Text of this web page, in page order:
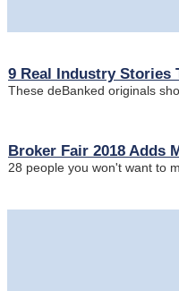
9 Real Industry Stories
These deBanked originals
Broker Fair 2018 Adds
28 people you won't want to